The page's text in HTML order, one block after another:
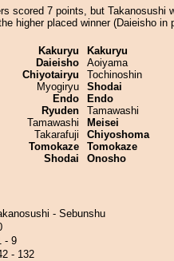
scored 7 points, but Takanosushi
higher placed winner (Daieisho in
Kakuryu
Daieisho
Chiyotairyu
Myogiryu
Endo
Ryuden
Tamawashi
Takarafuji
Tomokaze
Shodai
Kakuryu
Aoiyama
Tochinoshin
Shodai
Endo
Tamawashi
Meisei
Chiyoshoma
Tomokaze
Onosho
- Sebunshu
- 9
- 132